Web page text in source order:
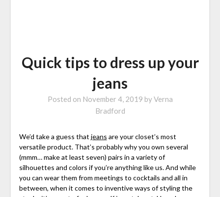
Quick tips to dress up your
jeans
Posted on November 4, 2019 byVerna
Bradford
We’d take a guess that jeans are your closet’s most
versatile product. That’s probably why you own several
(mmm… make at least seven) pairs in a variety of
silhouettes and colors if you’re anything like us. And while
you can wear them from meetings to cocktails and all in
between, when it comes to inventive ways of styling the